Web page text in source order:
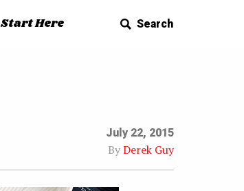
Start Here Search
July 22, 2015
ByDerek Guy